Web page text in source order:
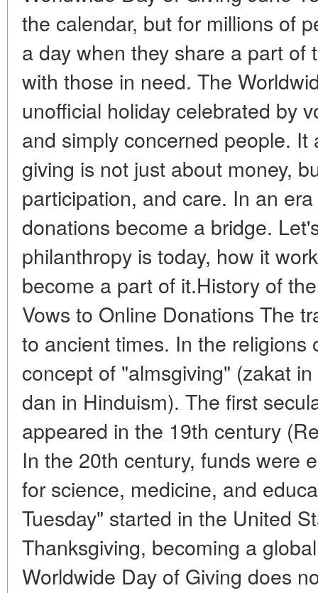
the calendar, but for millions of
a day when they share a part of
with those in need. The
unofficial holiday celebrated by
and simply concerned people.
giving is not just about money,
participation, and care. In an
donations become a bridge.
philanthropy is today, how it
become a part of it.History of
Vows to Online Donations The
to ancient times. In the religions
concept of "almsgiving" (zakat
dan in Hinduism). The first
appeared in the 19th century
In the 20th century, funds were
for science, medicine, and
Tuesday" started in the United
Thanksgiving, becoming a
Worldwide Day of Giving does